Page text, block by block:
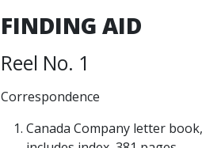
FINDING AID
Reel No. 1
Correspondence
Canada Company letter